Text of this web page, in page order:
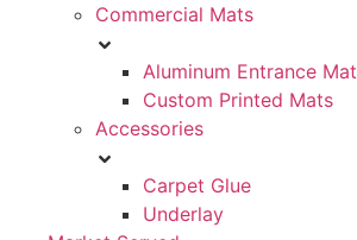
Commercial Mats
Aluminum Entrance Mat
Custom Printed Mats
Accessories
Carpet Glue
Underlay